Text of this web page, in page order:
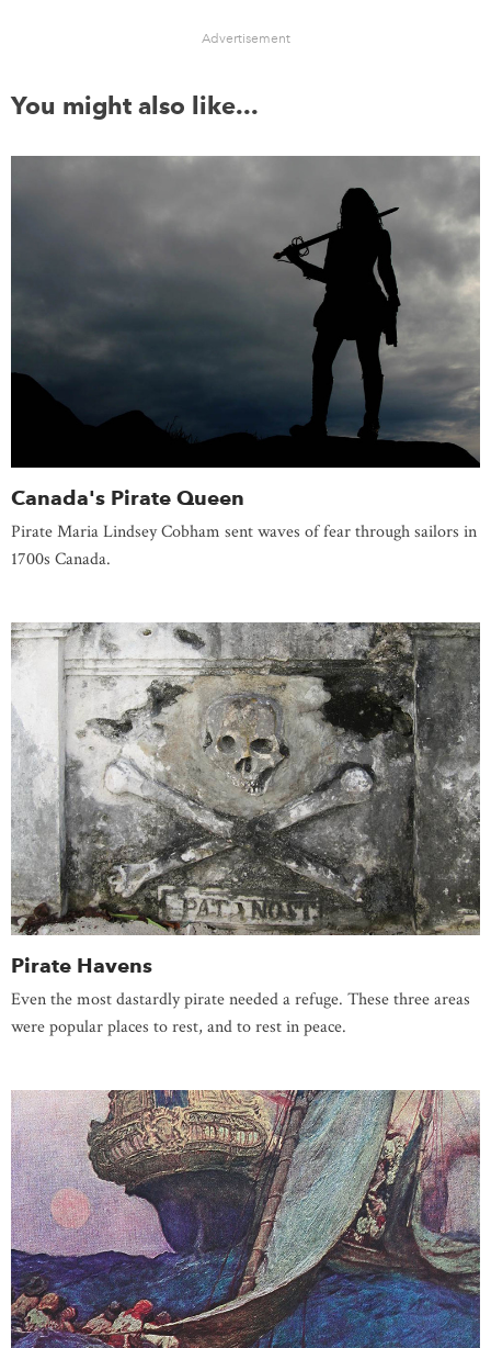
Advertisement
You might also like...
Canada's Pirate Queen
Pirate Maria Lindsey Cobham sent waves of fear through sailors in
1700s Canada.
Pirate Havens
Even the most dastardly pirate needed a refuge. These three areas
were popular places to rest, and to rest in peace.